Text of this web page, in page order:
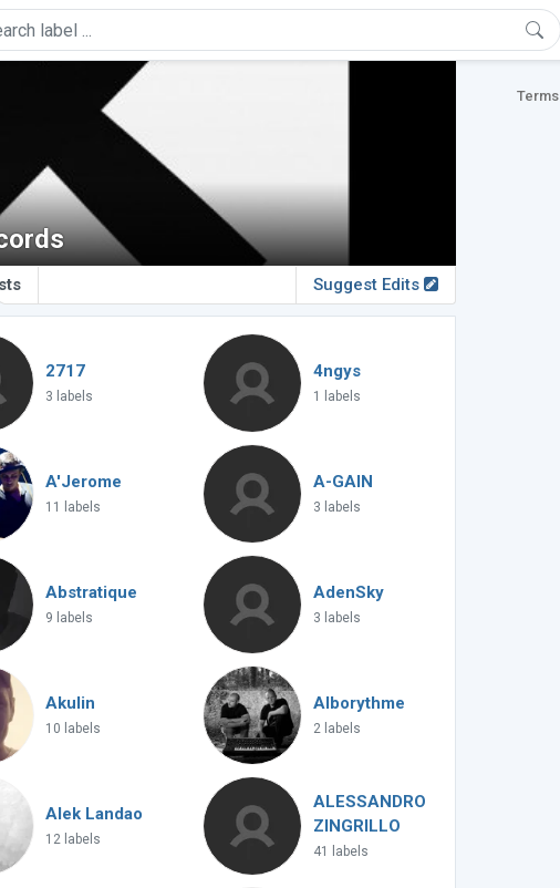
Suggest Edits
2717
3 labels
4ngys
1 labels
A'Jerome
11 labels
A-GAIN
3 labels
Abstratique
9 labels
AdenSky
3 labels
Akulin
10 labels
Alborythme
2 labels
Alek Landao
12 labels
ALESSANDRO
ZINGRILLO
41 labels
Terms